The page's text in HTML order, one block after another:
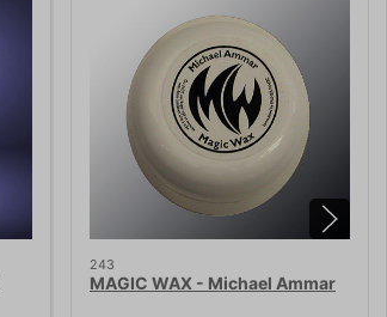
243
MAGIC WAX - Michael Ammar